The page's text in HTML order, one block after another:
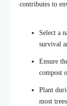
contributes to
Select a
survival
Ensure
compost
Plant
most